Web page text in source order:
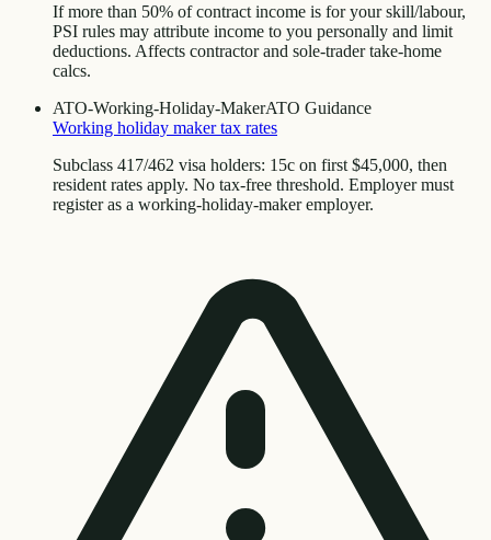
If more than 50% of contract income is for your skill/labour,
PSI rules may attribute income to you personally and limit
deductions. Affects contractor and sole-trader take-home
calcs.
ATO-Working-Holiday-MakerATO Guidance
Working holiday maker tax rates
Subclass 417/462 visa holders: 15c on first $45,000, then
resident rates apply. No tax-free threshold. Employer must
register as a working-holiday-maker employer.